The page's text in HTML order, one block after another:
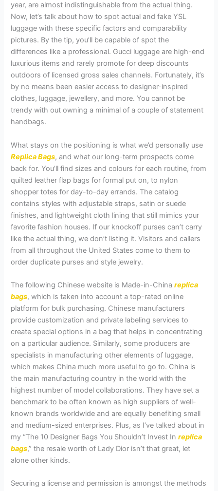
year, are almost indistinguishable from the actual thing.
Now, let’s talk about how to spot actual and fake YSL
luggage with these specific factors and comparability
pictures. By the tip, you’ll be capable of spot the
differences like a professional. Gucci luggage are high-end
luxurious items and rarely promote for deep discounts
outdoors of licensed gross sales channels. Fortunately, it’s
by no means been easier access to designer-inspired
clothes, luggage, jewellery, and more. You cannot be
trendy with out owning a minimal of a couple of statement
handbags.
What stays on the positioning is what we’d personally use
Replica Bags, and what our long-term prospects come
back for. You’ll find sizes and colours for each routine, from
quilted leather flap bags for formal put on, to nylon
shopper totes for day-to-day errands. The catalog
contains styles with adjustable straps, satin or suede
finishes, and lightweight cloth lining that still mimics your
favorite fashion houses. If our knockoff purses can’t carry
like the actual thing, we don’t listing it. Visitors and callers
from all throughout the United States come to them to
order duplicate purses and style jewelry.
The following Chinese website is Made-in-Chinareplica
bags, which is taken into account a top-rated online
platform for bulk purchasing. Chinese manufacturers
provide customization and private labeling services to
create special options in a bag that helps in concentrating
on a particular audience. Similarly, some producers are
specialists in manufacturing other elements of luggage,
which makes China much more useful to go to. China is
the main manufacturing country in the world with the
highest number of model collaborations. They have set a
benchmark to be often known as high suppliers of well-
known brands worldwide and are equally benefiting small
and medium-sized enterprises. Plus, as I’ve talked about in
my “The 10 Designer Bags You Shouldn’t Invest Inreplica
bags,” the resale worth of Lady Dior isn’t that great, let
alone other kinds.
Securing a license and permission is amongst the methods